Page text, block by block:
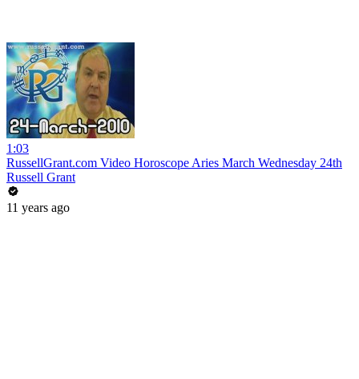
1:03
RussellGrant.com Video Horoscope Aries March Wednesday 24th
Russell Grant
11 years ago